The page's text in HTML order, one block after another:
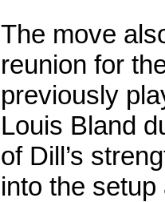
The move
reunion for
previously
Louis Bland
of Dill’s
into the